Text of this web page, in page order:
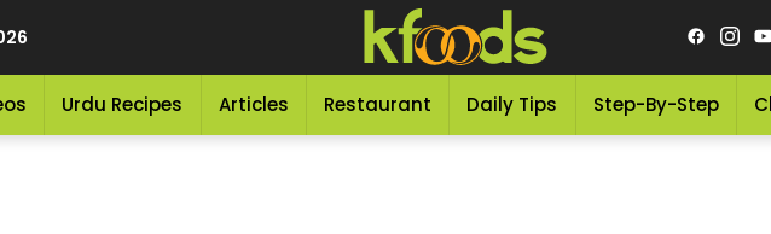
Urdu Recipes Articles Restaurant Daily Tips Step-By-Step